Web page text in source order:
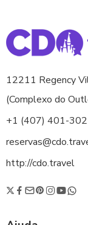
12211 Regency
(Complexo do
+1 (407) 401-
http://cdo.travel